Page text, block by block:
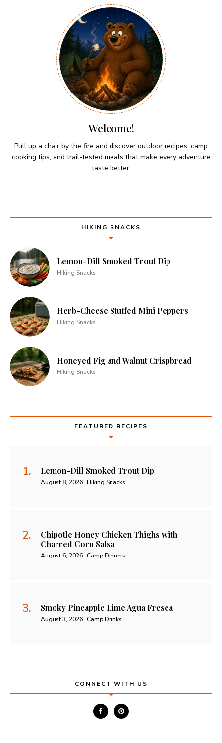
Welcome!
Pull up a chair by the fire and discover outdoor recipes, camp
cooking tips, and trail-tested meals that make every adventure
taste better.
HIKING SNACKS
Lemon-Dill Smoked Trout Dip
Hiking Snacks
Herb-Cheese Stuffed Mini Peppers
Hiking Snacks
Honeyed Fig and Walnut Crispbread
Hiking Snacks
FEATURED RECIPES
Lemon-Dill Smoked Trout Dip
August 8, 2026 Hiking Snacks
Chipotle Honey Chicken Thighs with
Charred Corn Salsa
August 6, 2026 Camp Dinners
Smoky Pineapple Lime Agua Fresca
August 3, 2026 Camp Drinks
CONNECT WITH US